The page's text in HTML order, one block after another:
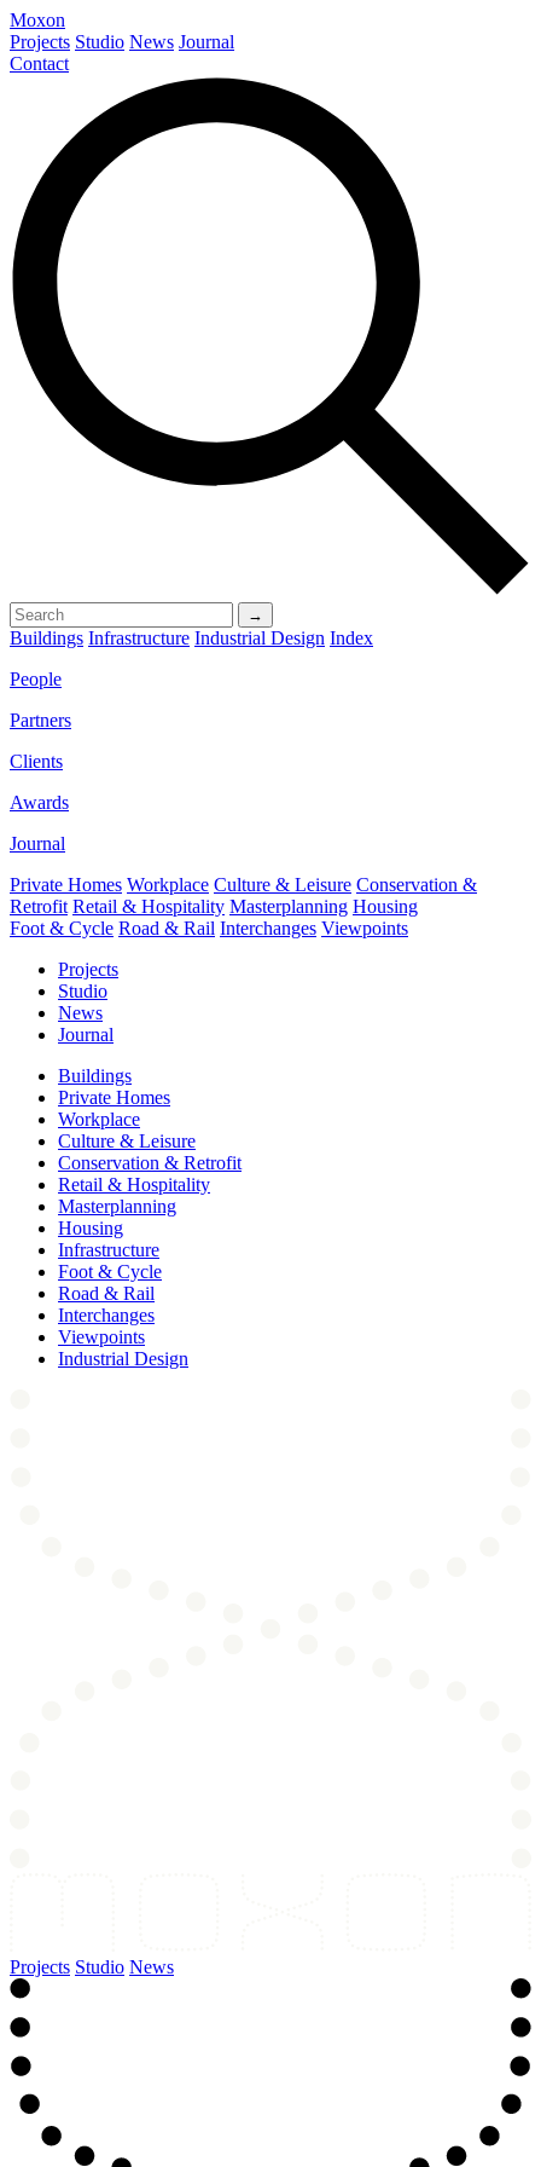
Moxon
Projects Studio News Journal
Contact
→
Buildings Infrastructure Industrial Design Index
People
Partners
Clients
Awards
Journal
Private Homes Workplace Culture & Leisure Conservation &
Retrofit Retail & Hospitality Masterplanning Housing
Foot & Cycle Road & Rail Interchanges Viewpoints
Projects
Studio
News
Journal
Buildings
Private Homes
Workplace
Culture & Leisure
Conservation & Retrofit
Retail & Hospitality
Masterplanning
Housing
Infrastructure
Foot & Cycle
Road & Rail
Interchanges
Viewpoints
Industrial Design
Projects Studio News